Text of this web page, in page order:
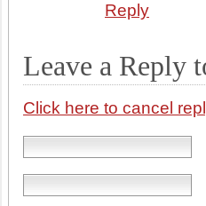
Reply
Leave a Reply
Click here to cancel